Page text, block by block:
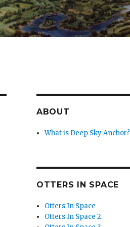
ABOUT
What is Deep Sky Anchor?
OTTERS IN SPACE
Otters In Space
Otters In Space 2